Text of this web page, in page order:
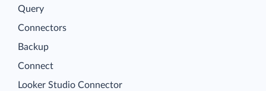
Query
Connectors
Backup
Connect
Looker Studio Connector